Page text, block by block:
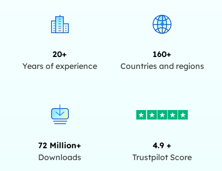
20+
Years of experience
160+
Countries and regions
72 Million+
Downloads
4.9 +
Trustpilot Score